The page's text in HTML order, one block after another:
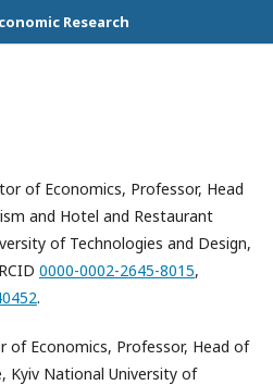
Research
of Economics, Professor, Head
and Hotel and Restaurant
of Technologies and Design,
0000-0002-2645-8015,
.
of Economics, Professor, Head of
Kyiv National University of